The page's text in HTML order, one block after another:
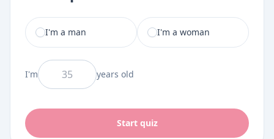
professional.
I am a
I'm a man I'm a woman
And I am
I'm years old
Start quiz